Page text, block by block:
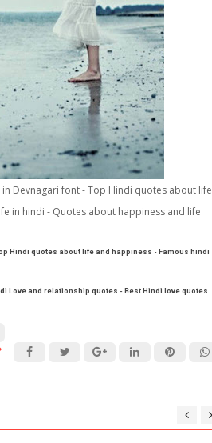
Devnagari font - Top Hindi quotes about life
in hindi - Quotes about happiness and life
Hindi quotes about life and happiness - Famous hindi
Love and relationship quotes - Best Hindi love quotes